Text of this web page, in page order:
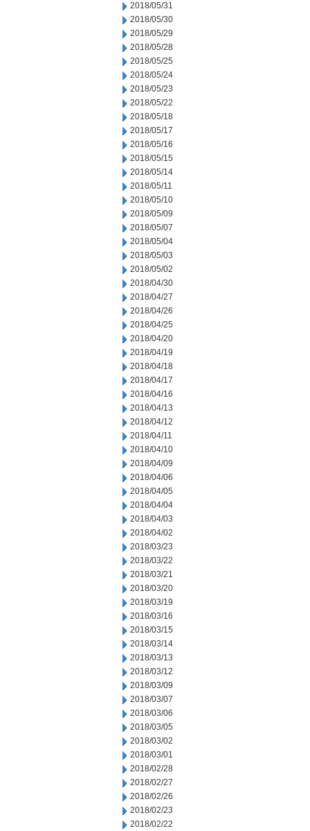
2018/05/31
2018/05/30
2018/05/29
2018/05/28
2018/05/25
2018/05/24
2018/05/23
2018/05/22
2018/05/18
2018/05/17
2018/05/16
2018/05/15
2018/05/14
2018/05/11
2018/05/10
2018/05/09
2018/05/07
2018/05/04
2018/05/03
2018/05/02
2018/04/30
2018/04/27
2018/04/26
2018/04/25
2018/04/20
2018/04/19
2018/04/18
2018/04/17
2018/04/16
2018/04/13
2018/04/12
2018/04/11
2018/04/10
2018/04/09
2018/04/06
2018/04/05
2018/04/04
2018/04/03
2018/04/02
2018/03/23
2018/03/22
2018/03/21
2018/03/20
2018/03/19
2018/03/16
2018/03/15
2018/03/14
2018/03/13
2018/03/12
2018/03/09
2018/03/07
2018/03/06
2018/03/05
2018/03/02
2018/03/01
2018/02/28
2018/02/27
2018/02/26
2018/02/23
2018/02/22